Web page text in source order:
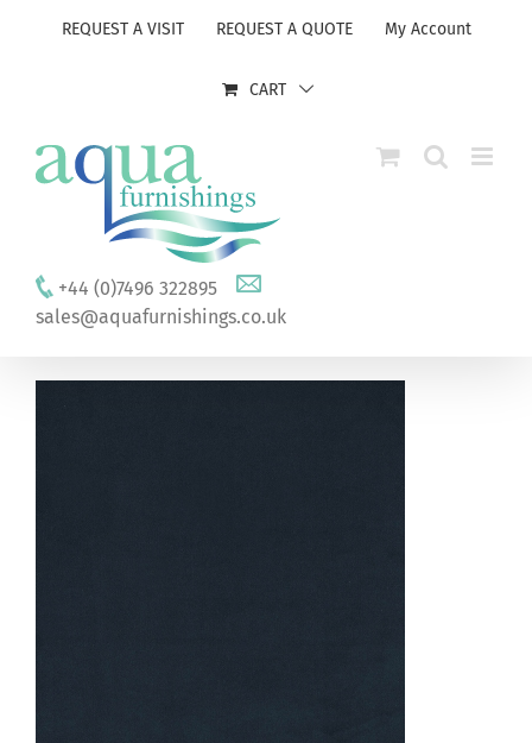
REQUEST A VISIT REQUEST A QUOTE My Account
CART
+44 (0)7496 322895
sales@aquafurnishings.co.uk